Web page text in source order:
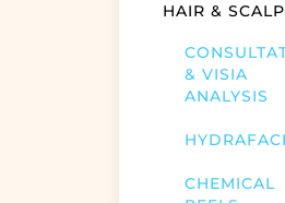
HAIR & SCALP
& VISIA
ANALYSIS
CHEMICAL